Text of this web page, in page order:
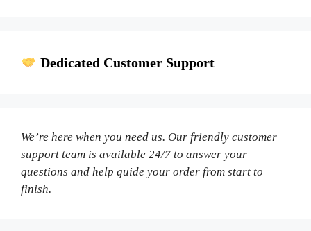
Dedicated Customer Support
We’re here when you need us. Our friendly customer
support team is available 24/7 to answer your
questions and help guide your order from start to
finish.